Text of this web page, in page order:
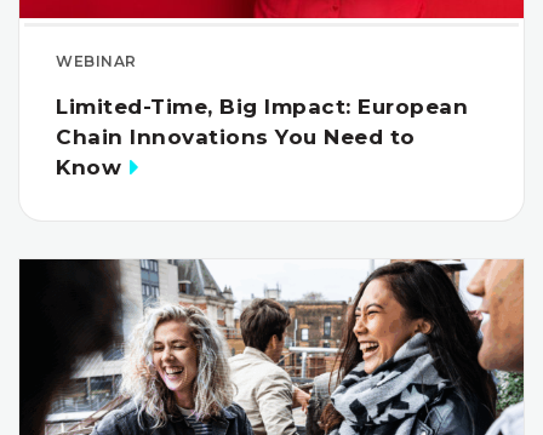
WEBINAR
Limited-Time, Big Impact: European
Chain Innovations You Need to
Know